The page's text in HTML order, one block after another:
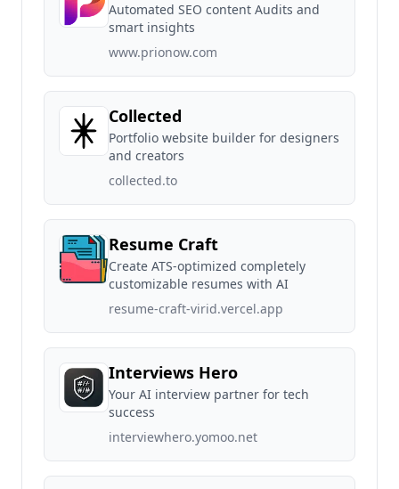
Automated SEO content Audits and
smart insights
www.prionow.com
Collected
Portfolio website builder for designers
and creators
collected.to
Resume Craft
Create ATS-optimized completely
customizable resumes with AI
resume-craft-virid.vercel.app
Interviews Hero
Your AI interview partner for tech
success
interviewhero.yomoo.net